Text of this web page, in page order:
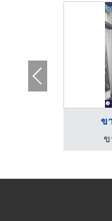
ข
ข